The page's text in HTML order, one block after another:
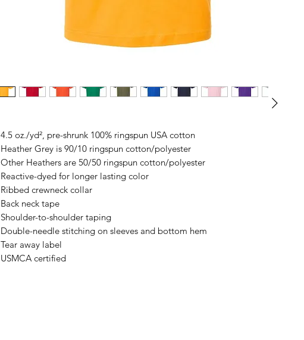
4.5 oz./yd², pre-shrunk 100% ringspun USA cotton
Heather Grey is 90/10 ringspun cotton/polyester
Other Heathers are 50/50 ringspun cotton/polyester
Reactive-dyed for longer lasting color
Ribbed crewneck collar
Back neck tape
Shoulder-to-shoulder taping
Double-needle stitching on sleeves and bottom hem
Tear away label
USMCA certified